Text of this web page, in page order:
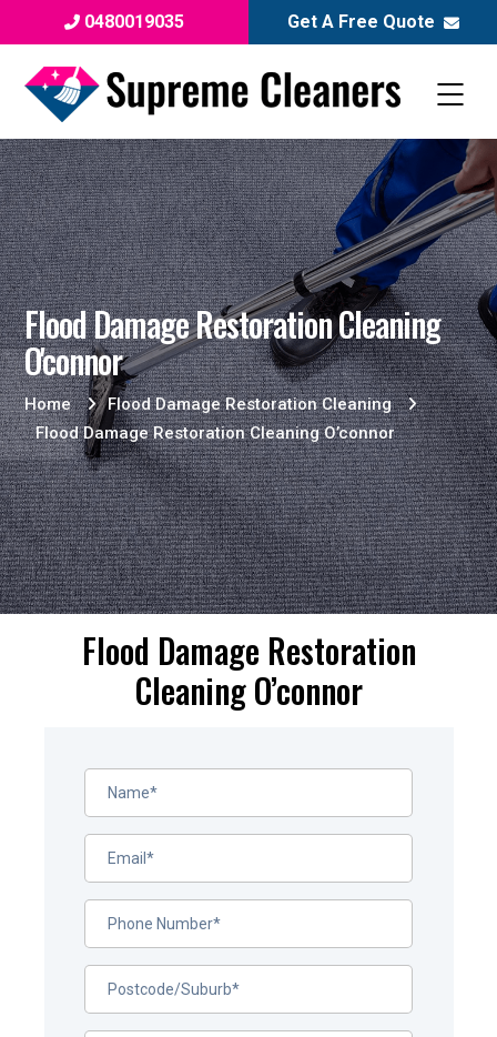
0480019035 Get A Free Quote
Flood Damage Restoration Cleaning
O'connor
Home
Flood Damage Restoration Cleaning
Flood Damage Restoration Cleaning O’connor
Flood Damage Restoration
Cleaning O’connor